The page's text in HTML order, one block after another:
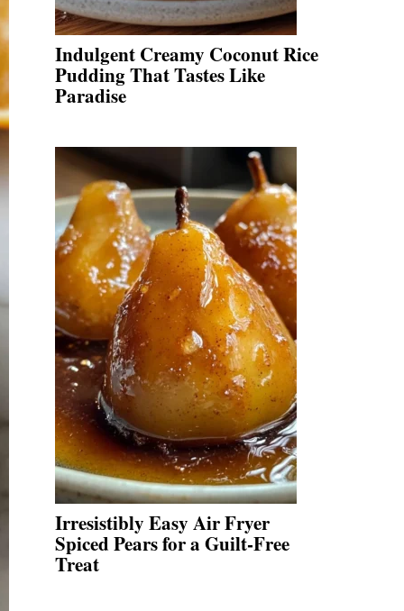
Indulgent Creamy Coconut Rice
Pudding That Tastes Like
Paradise
Irresistibly Easy Air Fryer
Spiced Pears for a Guilt-Free
Treat